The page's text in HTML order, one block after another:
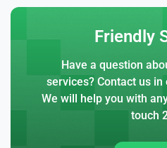
Friendly
Have a question
services? Contact us
We will help you with
touch